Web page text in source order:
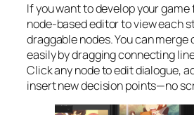
If you want to develop your
node-based editor to view each
draggable nodes. You can
easily by dragging connecting
Click any node to edit dialogue,
insert new decision points—no